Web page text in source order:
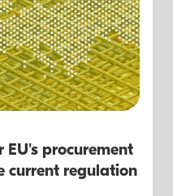
procurement
current regulation